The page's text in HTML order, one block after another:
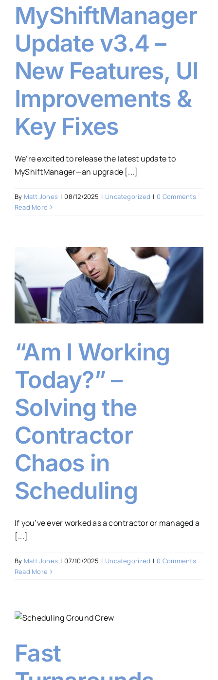
MyShiftManager
Update v3.4 –
New Features, UI
Improvements &
Key Fixes
We’re excited to release the latest update to
MyShiftManager—an upgrade [...]
By Matt Jones | 08/12/2025 | Uncategorized | 0 Comments
Read More
“Am I Working
Today?” –
Solving the
Contractor
Chaos in
Scheduling
If you’ve ever worked as a contractor or managed a
[...]
By Matt Jones | 07/10/2025 | Uncategorized | 0 Comments
Read More
Fast